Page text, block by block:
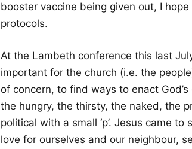
booster vaccine being given out, I
protocols.
At the Lambeth conference this last
important for the church (i.e. the
of concern, to find ways to enact
the hungry, the thirsty, the naked, the
political with a small ‘p’. Jesus came
love for ourselves and our neighbour,